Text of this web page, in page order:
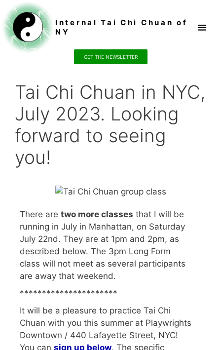
Internal Tai Chi Chuan of
NY
GET THE NEWSLETTER
Tai Chi Chuan in NYC,
July 2023. Looking
forward to seeing
you!
There are two more classes that I will be
running in July in Manhattan, on Saturday
July 22nd. They are at 1pm and 2pm, as
described below. The 3pm Long Form
class will not meet as several participants
are away that weekend.
**********************
It will be a pleasure to practice Tai Chi
Chuan with you this summer at Playwrights
Downtown / 440 Lafayette Street, NYC!
You can sign up below. The specific